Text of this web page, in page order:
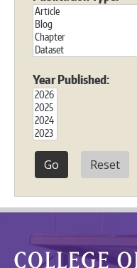
Year Published:
Reset